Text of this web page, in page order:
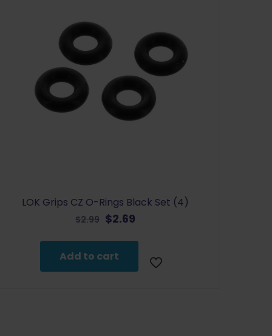
LOK Grips CZ O-Rings Black Set (4)
$2.99 Original
$2.99.
$2.69
$2.69.
Add to cart